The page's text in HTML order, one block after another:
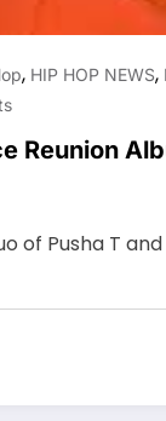
, HIP HOP NEWS,
Reunion
of Pusha T